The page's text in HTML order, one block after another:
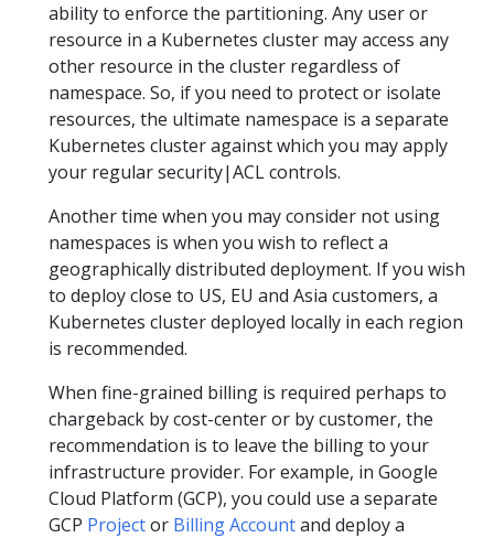
ability to enforce the partitioning. Any user or
resource in a Kubernetes cluster may access any
other resource in the cluster regardless of
namespace. So, if you need to protect or isolate
resources, the ultimate namespace is a separate
Kubernetes cluster against which you may apply
your regular security|ACL controls.
Another time when you may consider not using
namespaces is when you wish to reflect a
geographically distributed deployment. If you wish
to deploy close to US, EU and Asia customers, a
Kubernetes cluster deployed locally in each region
is recommended.
When fine-grained billing is required perhaps to
chargeback by cost-center or by customer, the
recommendation is to leave the billing to your
infrastructure provider. For example, in Google
Cloud Platform (GCP), you could use a separate
GCP Projector Billing Accountand deploy a